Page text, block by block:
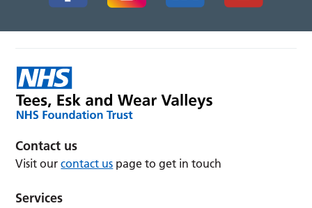
Contact us
Visit ourcontact us page to get in touch
Services